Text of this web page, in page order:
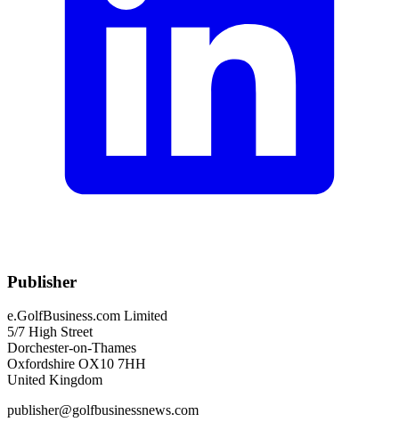
Publisher
e.GolfBusiness.com Limited
5/7 High Street
Dorchester-on-Thames
Oxfordshire OX10 7HH
United Kingdom
publisher@golfbusinessnews.com